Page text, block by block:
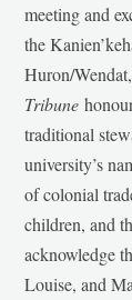
meeting and
the
Huron/
Tribune
traditional
university’s
of colonial
children, and
acknowledge
Louise, and